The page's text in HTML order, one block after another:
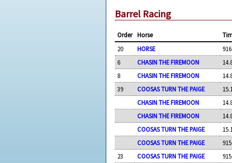
Barrel Racing
Order Horse
20
HORSE
6
CHASIN THE FIREMOON
8
CHASIN THE FIREMOON
39
COOSAS TURN THE PAIGE
CHASIN THE FIREMOON
CHASIN THE FIREMOON
COOSAS TURN THE PAIGE
COOSAS TURN THE PAIGE
23
COOSAS TURN THE PAIGE